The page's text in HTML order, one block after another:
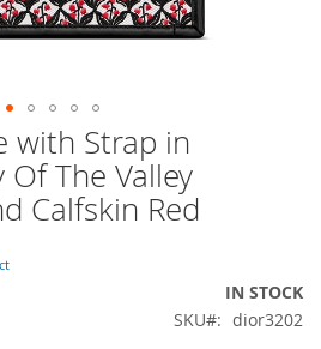
with Strap in
The Valley
Calfskin Red
IN STOCK
SKU
dior3202